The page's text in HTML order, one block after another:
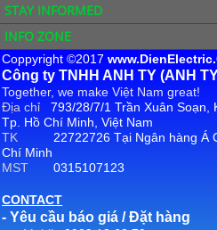
STAY INFORMED
INFO ZONE
Coppyright ©2017
Công ty TNHH ANH TY (ANH
Together, we make Việt Nam great!
Địa chỉ793/28/7/1 Trần Xuân Soạn,
Tp. Hồ Chí Minh, Việt Nam
TK 22722726 Tại Ngân hàng Á
Chí Minh
MST0315107123
CONTACT
- Yêu cầu báo giá / Đặt hàng